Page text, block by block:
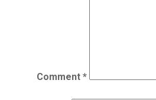
Comment *